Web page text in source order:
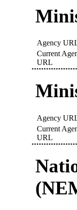
Agency
Current
URL
Agency
Current
URL